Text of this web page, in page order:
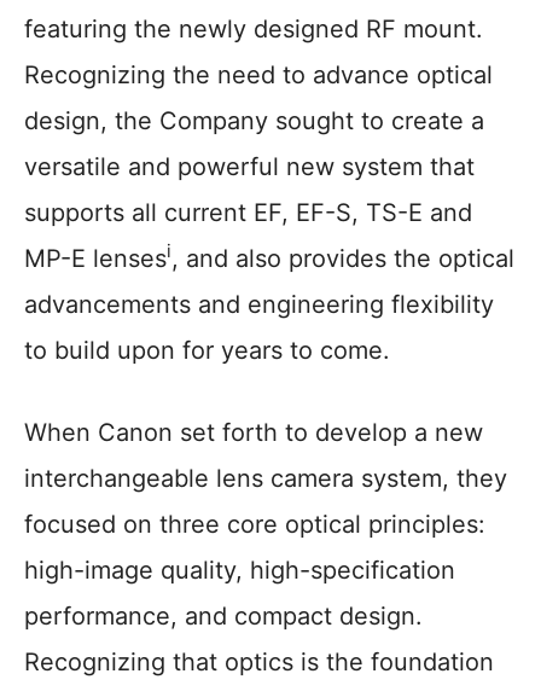
featuring the newly designed RF mount.
Recognizing the need to advance optical
design, the Company sought to create a
versatile and powerful new system that
supports all current EF, EF-S, TS-E and
MP-E lensesi, and also provides the optical
advancements and engineering flexibility
to build upon for years to come.
When Canon set forth to develop a new
interchangeable lens camera system, they
focused on three core optical principles:
high-image quality, high-specification
performance, and compact design.
Recognizing that optics is the foundation